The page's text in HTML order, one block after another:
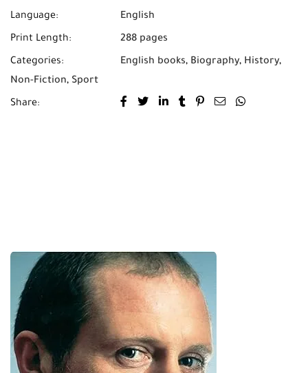
Language: English
Print Length: 288 pages
Categories: English books, Biography, History,
Non-Fiction, Sport
Share: